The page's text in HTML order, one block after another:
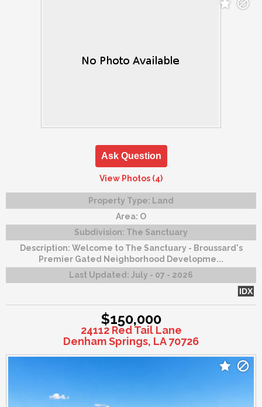
Ask Question
View Photos (4)
Property Type: Land
Area: O
Subdivision: The Sanctuary
Description: Welcome to The Sanctuary - Broussard's
Premier Gated Neighborhood Developme...
Last Updated: July - 07 - 2026
IDX
$150,000
24112 Red Tail Lane
Denham Springs, LA 70726